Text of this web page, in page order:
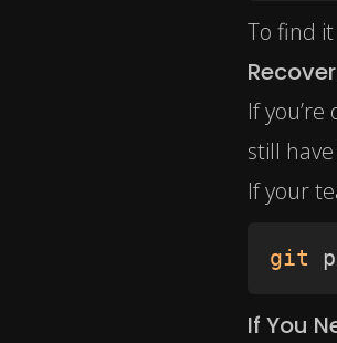
To find it
If
still
If your
git
If You